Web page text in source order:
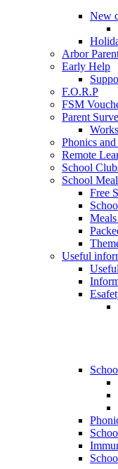
New
Arbor
Early Help
F.O.R.P
FSM
Parent
Phonics
Remote
School
School
Free
Useful